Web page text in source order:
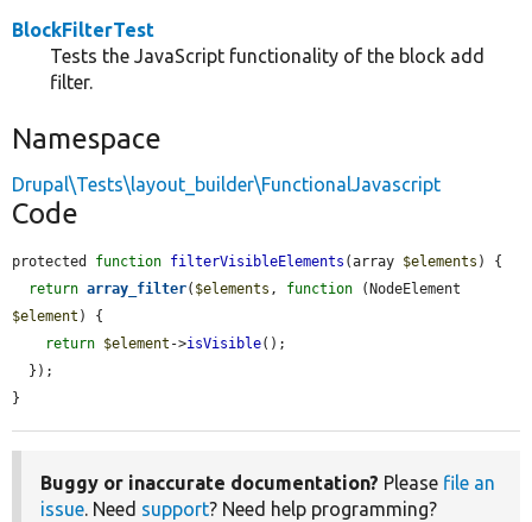
BlockFilterTest
Tests the JavaScript functionality of the block add
filter.
Namespace
Drupal\Tests\layout_builder\FunctionalJavascript
Code
protected function filterVisibleElements (array $elements ) {
return array_filter( $elements , function
$element ) {
return $element ->isVisible();
}
Buggy or inaccurate documentation? Please file an
issue . Need support? Need help programming?